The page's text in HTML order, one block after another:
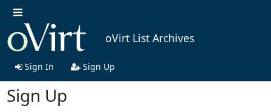
oVirt List Archives
Sign In Sign Up
Sign Up